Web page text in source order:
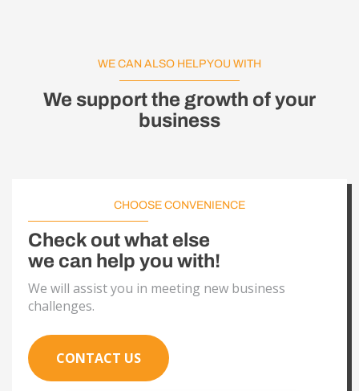
WE CAN ALSO HELP YOU WITH
We support the growth of your
business
CHOOSE CONVENIENCE
Check out what else
we can help you with!
We will assist you in meeting new business
challenges.
CONTACT US